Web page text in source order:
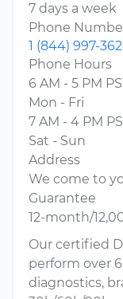
7 days a week
Phone
1 (844) 997-
Phone Hours
6 AM - 5 PM
Mon - Fri
7 AM - 4 PM
Sat - Sun
Address
We come to
Guarantee
12-month/
Our certified
perform over
diagnostics,